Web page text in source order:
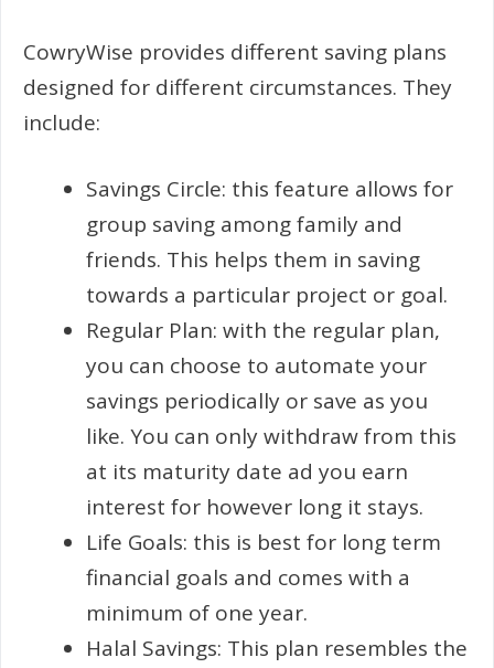
CowryWise provides different saving plans
designed for different circumstances. They
include:
Savings Circle: this feature allows for
group saving among family and
friends. This helps them in saving
towards a particular project or goal.
Regular Plan: with the regular plan,
you can choose to automate your
savings periodically or save as you
like. You can only withdraw from this
at its maturity date ad you earn
interest for however long it stays.
Life Goals: this is best for long term
financial goals and comes with a
minimum of one year.
Halal Savings: This plan resembles the